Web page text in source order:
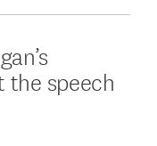
the speech